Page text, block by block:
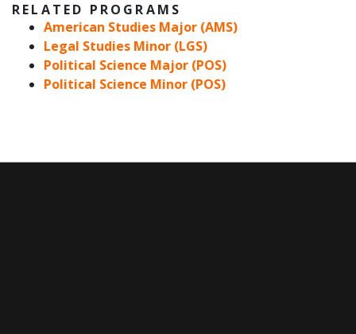
RELATED PROGRAMS
American Studies Major (AMS)
Legal Studies Minor (LGS)
Political Science Major (POS)
Political Science Minor (POS)